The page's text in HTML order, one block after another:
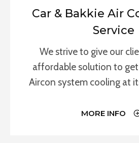
Car & Bakkie Air
Service
We strive to give our
affordable solution to get
Aircon system cooling at
MORE INFO